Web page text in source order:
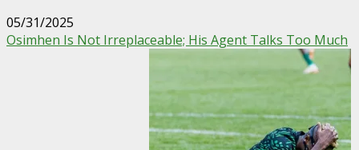
05/31/2025
Osimhen Is Not Irreplaceable; His Agent Talks Too Much